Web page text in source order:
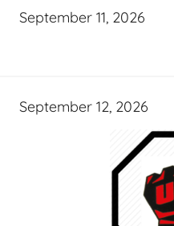
September 11, 2026
September 12, 2026